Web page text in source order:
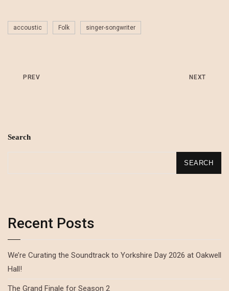
accoustic Folk singer-songwriter
PREV NEXT
Search
SEARCH
Recent Posts
We’re Curating the Soundtrack to Yorkshire Day 2026 at Oakwell
Hall!
The Grand Finale for Season 2